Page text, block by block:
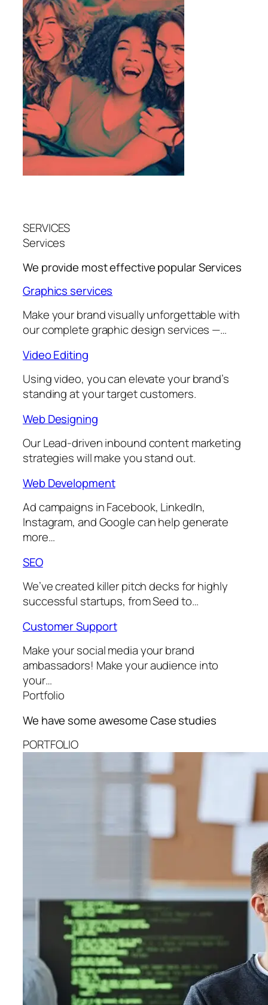
SERVICES
Services
We provide most effective popularServices
Graphics services
Make your brand visually unforgettable with
our complete graphic design services —…
Video Editing
Using video, you can elevate your brand’s
standing at your target customers.
Web Designing
Our Lead-driven inbound content marketing
strategies will make you stand out.
Web Development
Ad campaigns in Facebook, LinkedIn,
Instagram, and Google can help generate
more…
SEO
We’ve created killer pitch decks for highly
successful startups, from Seed to…
Customer Support
Make your social media your brand
ambassadors! Make your audience into
your…
Portfolio
We have some awesomeCase studies
PORTFOLIO